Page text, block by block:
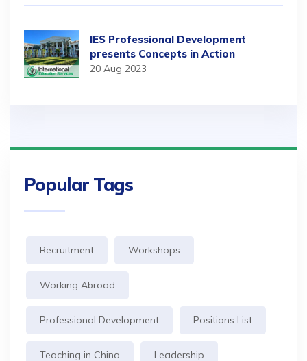
IES Professional Development
presents Concepts in Action
20 Aug 2023
Popular Tags
Recruitment Workshops
Working Abroad
Professional Development Positions List
Teaching in China Leadership